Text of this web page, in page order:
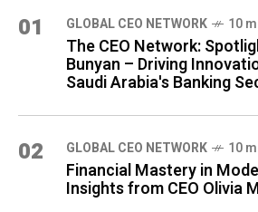
01 GLOBAL CEO NETWORK 10
The CEO Network:
Bunyan – Driving
Saudi Arabia's Banking
02 GLOBAL CEO NETWORK 10
Financial Mastery in
Insights from CEO Olivia